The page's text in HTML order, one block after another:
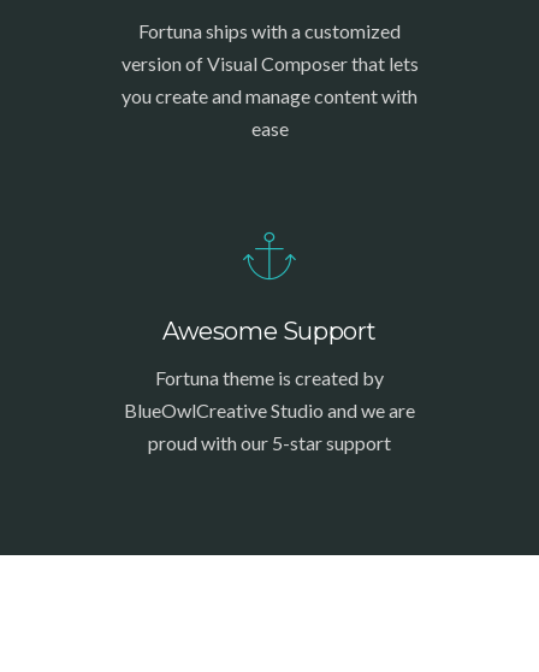
Fortuna ships with a customized
version of Visual Composer that lets
you create and manage content with
ease
Awesome Support
Fortuna theme is created by
BlueOwlCreative Studio and we are
proud with our 5-star support